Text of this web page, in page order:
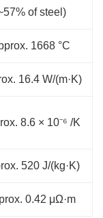
of steel)
1668 °C
16.4 W/(m·K)
8.6 × 10⁻⁶ /K
520 J/(kg·K)
0.42 μΩ·m